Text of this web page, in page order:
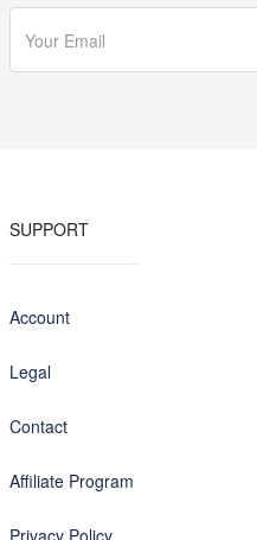
SUPPORT
Account
Legal
Contact
Affiliate Program